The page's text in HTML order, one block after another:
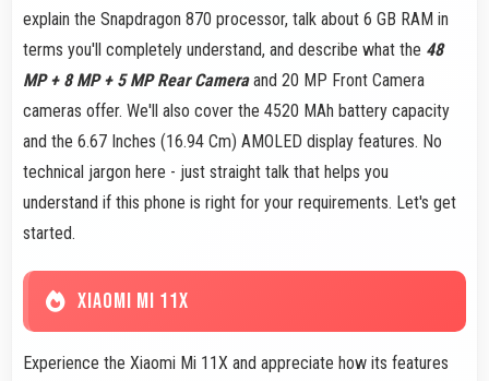
explain the Snapdragon 870 processor, talk about 6 GB RAM in
terms you'll completely understand, and describe what the 48
MP + 8 MP + 5 MP Rear Cameraand 20 MP Front Camera
cameras offer. We'll also cover the 4520 MAh battery capacity
and the 6.67 Inches (16.94 Cm) AMOLED display features. No
technical jargon here - just straight talk that helps you
understand if this phone is right for your requirements. Let's get
started.
XIAOMI MI 11X
Experience the Xiaomi Mi 11X and appreciate how its features